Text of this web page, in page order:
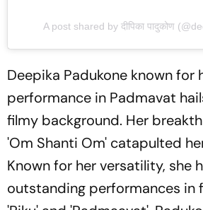
A post shared by दीपिका पादुकोण
Deepika Padukone known for
performance in Padmavat
filmy background. Her
'Om Shanti Om' catapulted
Known for her versatility, she
outstanding performances in